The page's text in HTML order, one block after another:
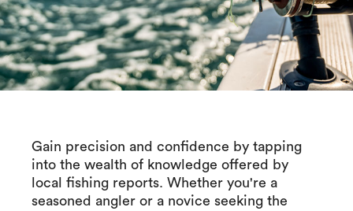
Gain precision and confidence by tapping
into the wealth of knowledge offered by
local fishing reports. Whether you're a
seasoned angler or a novice seeking the